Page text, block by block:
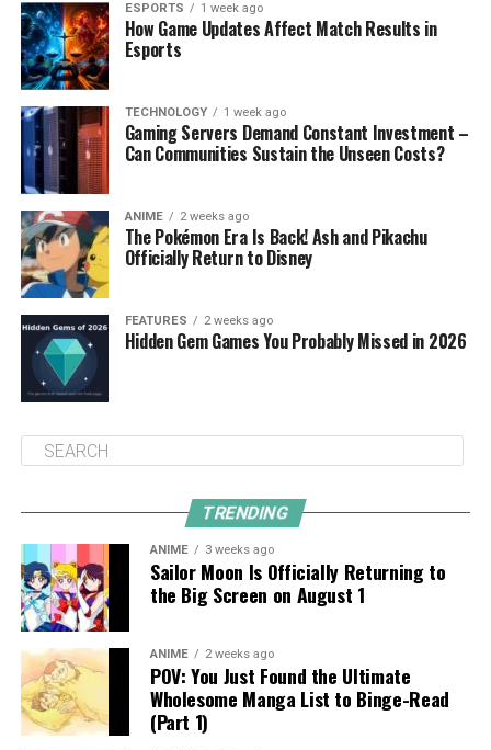
ESPORTS 1 week ago
How Game Updates Affect Match Results in
Esports
TECHNOLOGY 1 week ago
Gaming Servers Demand Constant Investment –
Can Communities Sustain the Unseen Costs?
ANIME 2 weeks ago
The Pokémon Era Is Back! Ash and Pikachu
Officially Return to Disney
FEATURES 2 weeks ago
Hidden Gem Games You Probably Missed in 2026
TRENDING
ANIME 3 weeks ago
Sailor Moon Is Officially Returning to
the Big Screen on August 1
ANIME 2 weeks ago
POV: You Just Found the Ultimate
Wholesome Manga List to Binge-Read
(Part 1)